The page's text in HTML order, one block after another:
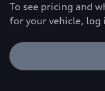
To see pricing and
for your vehicle, log